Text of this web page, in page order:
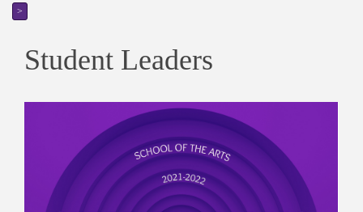
>
Student Leaders